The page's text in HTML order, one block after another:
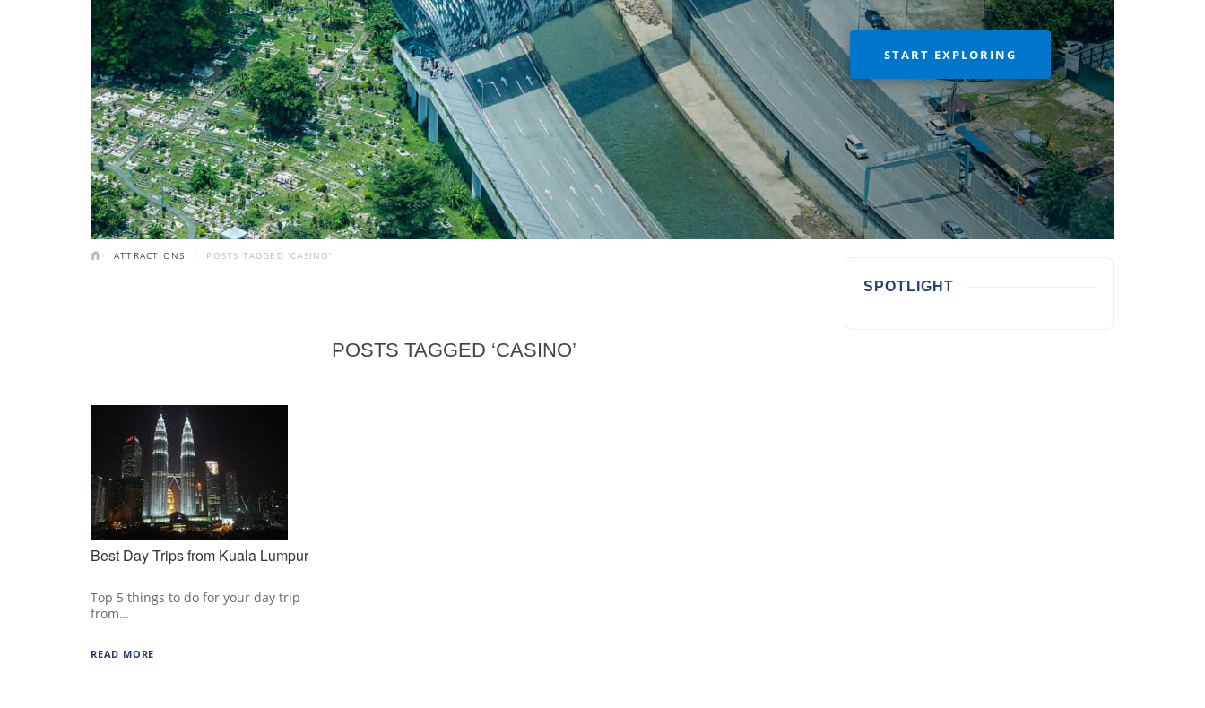
START EXPLORING
ATTRACTIONS POSTS TAGGED 'CASINO'
POSTS TAGGED ‘CASINO’
Best Day Trips from Kuala Lumpur
Top 5 things to do for your day trip
from…
READ MORE
SPOTLIGHT